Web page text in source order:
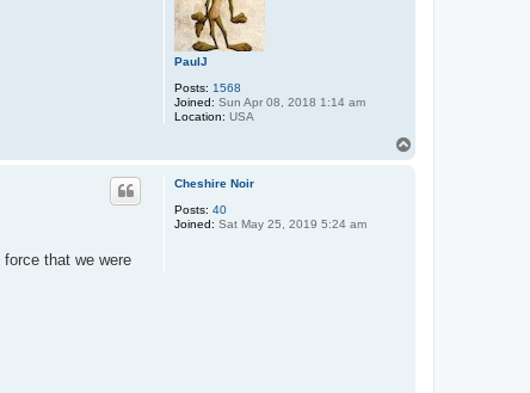
m
c
p
e
PaulJ
Posts: 1568
Joined: Sun Apr 08, 2018 1:14 am
Location: USA
Cheshire Noir
Posts: 40
Joined: Sat May 25, 2019 5:24 am
that we were